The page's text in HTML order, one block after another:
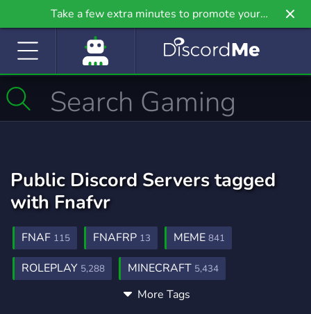
Take a few extra minutes to promote your
community even further on Griv.io, our newest
Public Discord Servers tagged
with Fnafvr
FNAF 115 FNAFRP 13 MEME 841
ROLEPLAY 5,288 MINECRAFT 5,434
FIVENIGHTSATFREDDYS8 FNAFROLEPLAY
More Tags